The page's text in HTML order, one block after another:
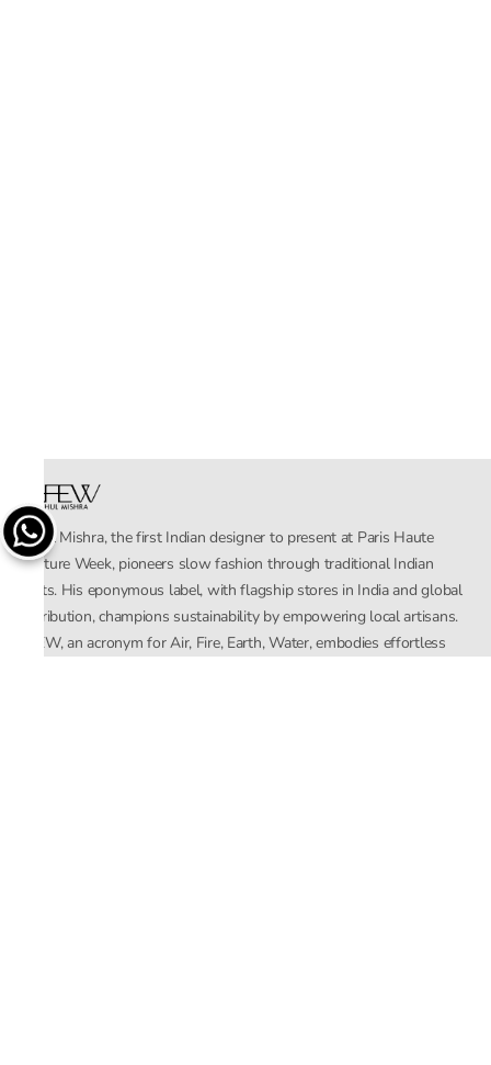
Rahul Mishra, the first Indian designer to present at Paris Haute
Couture Week, pioneers slow fashion through traditional Indian
crafts. His eponymous label, with flagship stores in India and global
distribution, champions sustainability by empowering local artisans.
AFEW, an acronym for Air, Fire, Earth, Water, embodies effortless